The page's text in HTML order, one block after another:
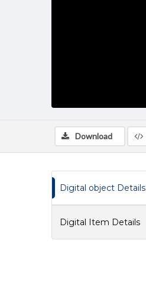
Download
Digital object Details
Digital Item Details